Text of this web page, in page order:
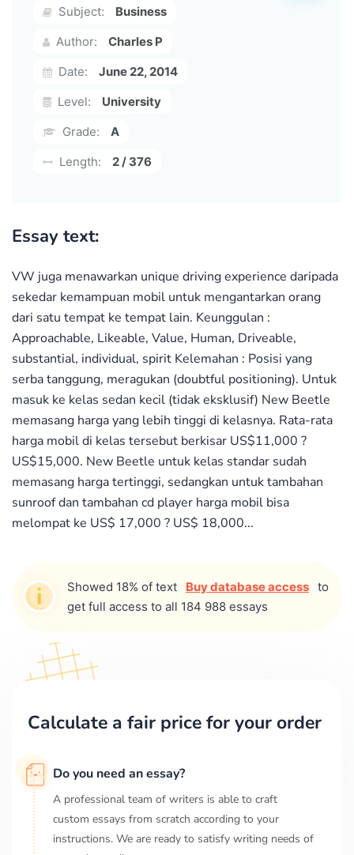
Subject:
Business
Author:
Charles P
Date:
June 22, 2014
Level:
University
Grade:
A
Length:
2 / 376
Essay text:
VW juga menawarkan unique driving experience daripada
sekedar kemampuan mobil untuk mengantarkan orang
dari satu tempat ke tempat lain. Keunggulan :
Approachable, Likeable, Value, Human, Driveable,
substantial, individual, spirit Kelemahan : Posisi yang
serba tanggung, meragukan (doubtful positioning). Untuk
masuk ke kelas sedan kecil (tidak eksklusif) New Beetle
memasang harga yang lebih tinggi di kelasnya. Rata-rata
harga mobil di kelas tersebut berkisar US$11,000 ?
US$15,000. New Beetle untuk kelas standar sudah
memasang harga tertinggi, sedangkan untuk tambahan
sunroof dan tambahan cd player harga mobil bisa
melompat ke US$ 17,000 ? US$ 18,000...
Showed 18% of text Buy database access to
get full access to all 184 988 essays
Calculate a fair price for your order
Do you need an essay?
A professional team of writers is able to craft
custom essays from scratch according to your
instructions. We are ready to satisfy writing needs of